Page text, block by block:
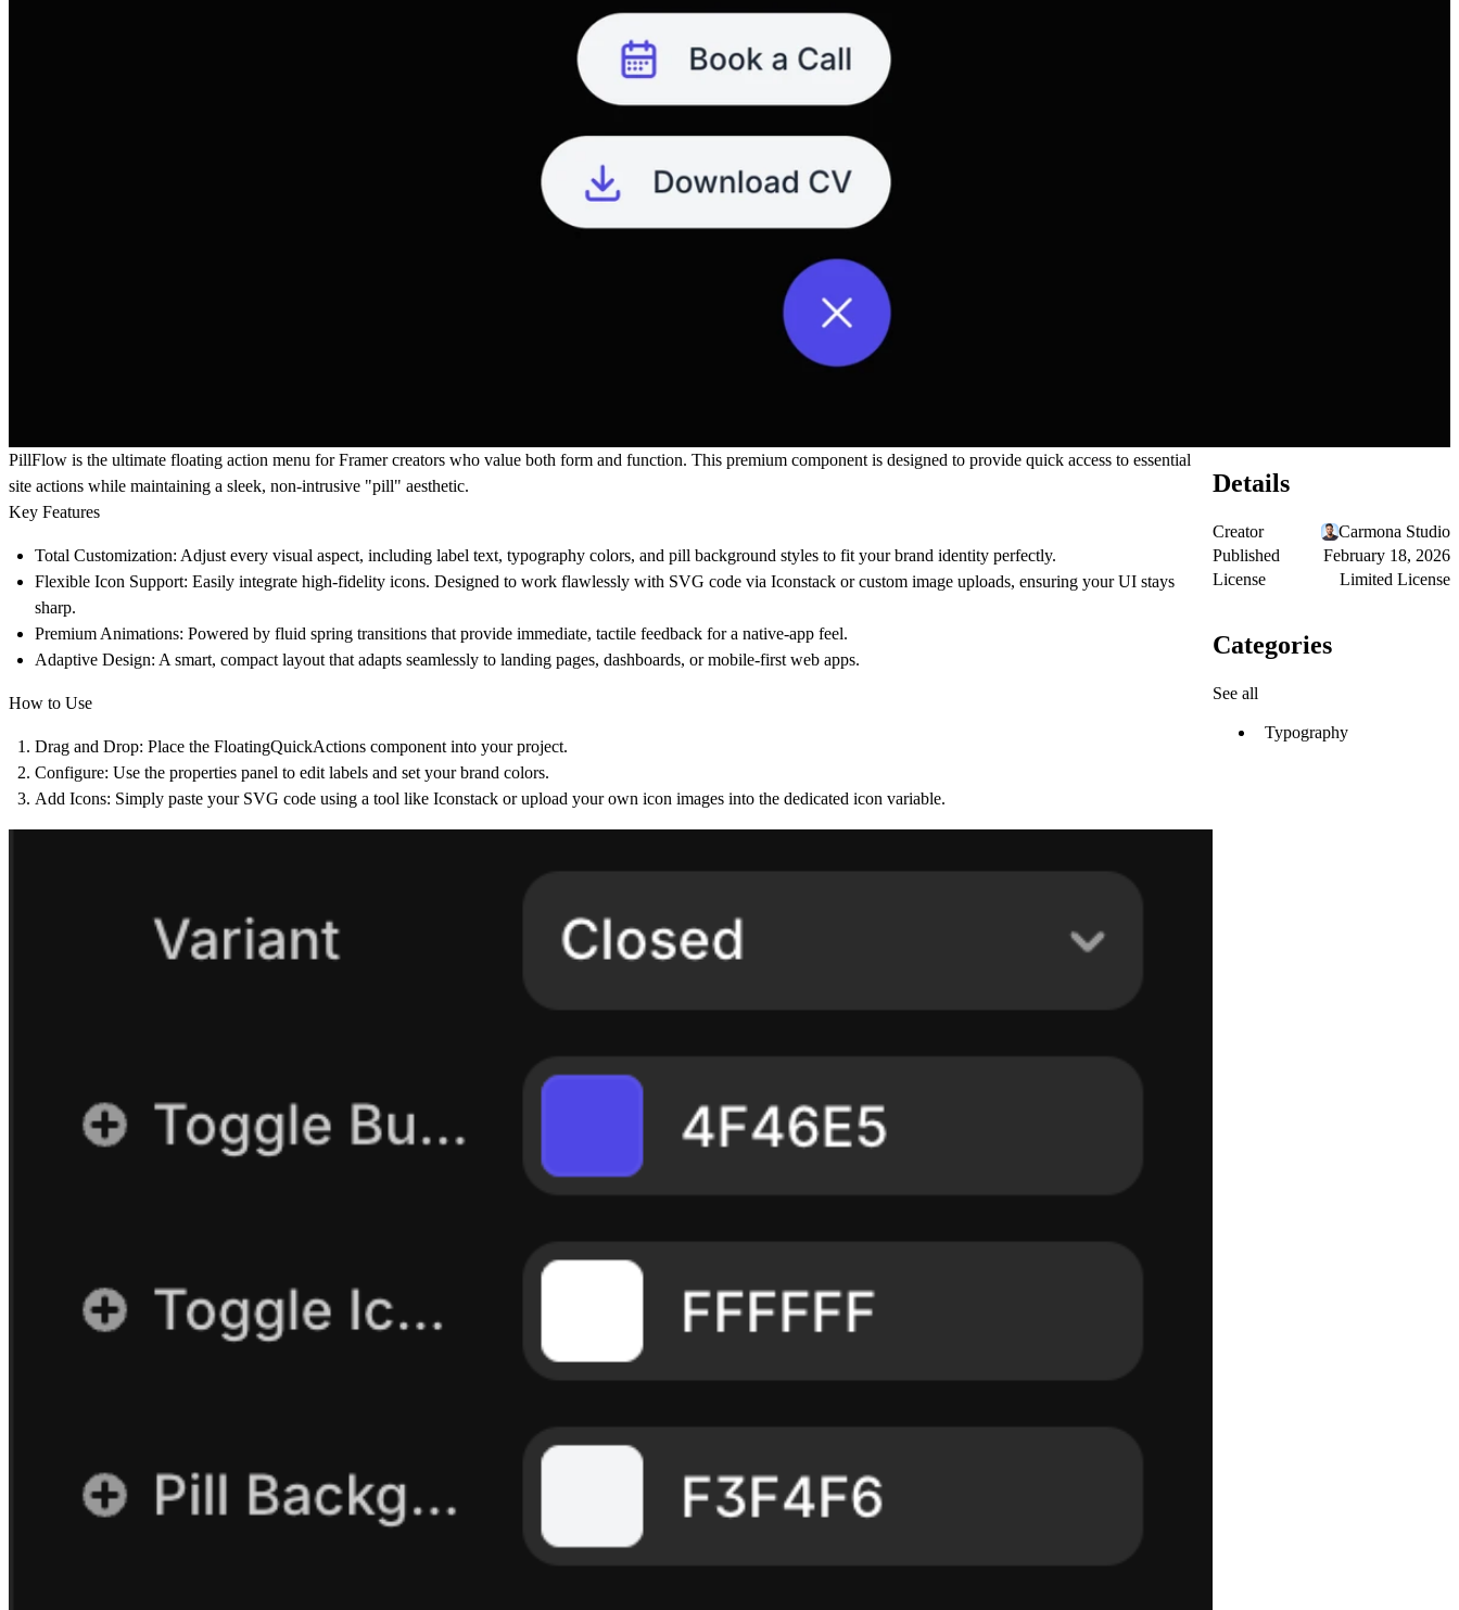
PillFlow is the ultimate floating action menu for Framer creators who value both form and function. This premium component is designed to provide quick access to essential
site actions while maintaining a sleek, non-intrusive "pill" aesthetic.
Key Features
Total Customization: Adjust every visual aspect, including label text, typography colors, and pill background styles to fit your brand identity perfectly.
Flexible Icon Support: Easily integrate high-fidelity icons. Designed to work flawlessly with SVG code via Iconstack or custom image uploads, ensuring your UI stays
sharp.
Premium Animations: Powered by fluid spring transitions that provide immediate, tactile feedback for a native-app feel.
Adaptive Design: A smart, compact layout that adapts seamlessly to landing pages, dashboards, or mobile-first web apps.
How to Use
Drag and Drop: Place the FloatingQuickActions component into your project.
Configure: Use the properties panel to edit labels and set your brand colors.
Add Icons: Simply paste your SVG code using a tool like Iconstack or upload your own icon images into the dedicated icon variable.
Details
Creator
Carmona Studio
Published
February 18, 2026
License
Limited License
Categories
See all
Typography